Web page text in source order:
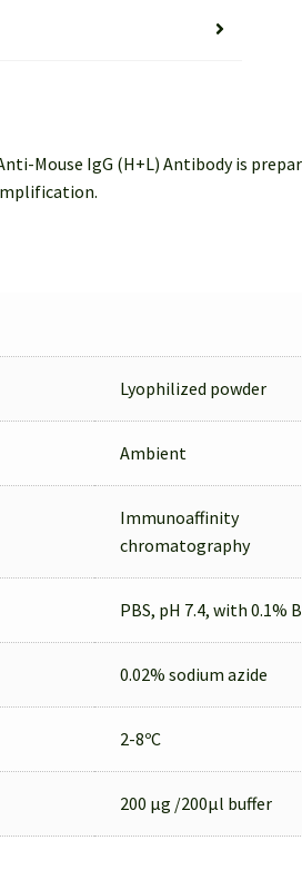
Mouse IgG (H+L) Antibody is
Lyophilized powder
Ambient
Immunoaffinity
chromatography
PBS, pH 7.4, with 0.1%
0.02% sodium azide
2-8ºC
200 µg /200µl buffer